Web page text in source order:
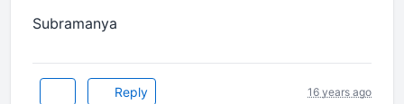
Subramanya
Reply 16 years ago